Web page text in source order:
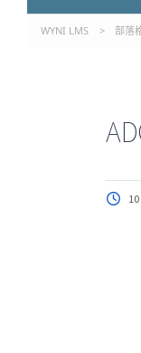
WYNI LMS > 部落